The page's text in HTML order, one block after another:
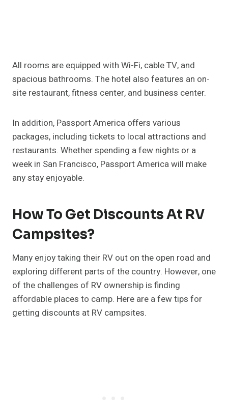
All rooms are equipped with Wi-Fi, cable TV, and
spacious bathrooms. The hotel also features an on-
site restaurant, fitness center, and business center.
In addition, Passport America offers various
packages, including tickets to local attractions and
restaurants. Whether spending a few nights or a
week in San Francisco, Passport America will make
any stay enjoyable.
How To Get Discounts At RV
Campsites?
Many enjoy taking their RV out on the open road and
exploring different parts of the country. However, one
of the challenges of RV ownership is finding
affordable places to camp. Here are a few tips for
getting discounts at RV campsites.